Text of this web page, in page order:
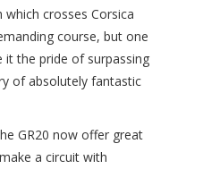
crosses Corsica
course, but one
the pride of surpassing
of absolutely fantastic
GR20 now offer great
a circuit with